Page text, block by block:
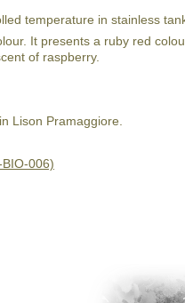
temperature in stainless
It presents a ruby red
of raspberry.
Lison Pramaggiore.
006)